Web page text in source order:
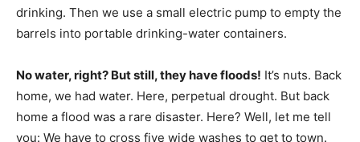
drinking. Then we use a small electric pump to empty the
barrels into portable drinking-water containers.
No water, right? But still, they have floods! It’s nuts. Back
home, we had water. Here, perpetual drought. But back
home a flood was a rare disaster. Here? Well, let me tell
you: We have to cross five wide washes to get to town.